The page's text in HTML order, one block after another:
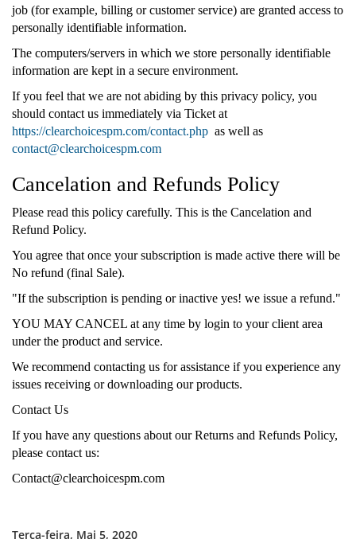
job (for example, billing or customer service) are granted access to
personally identifiable information.
The computers/servers in which we store personally identifiable
information are kept in a secure environment.
If you feel that we are not abiding by this privacy policy, you
should contact us immediately via Ticket at
https://clearchoicespm.com/contact.php as well as
contact@clearchoicespm.com
Cancelation and Refunds Policy
Please read this policy carefully. This is the Cancelation and
Refund Policy.
You agree that once your subscription is made active there will be
No refund (final Sale).
"If the subscription is pending or inactive yes! we issue a refund."
YOU MAY CANCEL at any time by login to your client area
under the product and service.
We recommend contacting us for assistance if you experience any
issues receiving or downloading our products.
Contact Us
If you have any questions about our Returns and Refunds Policy,
please contact us:
Contact@clearchoicespm.com
Terça-feira, Mai 5, 2020